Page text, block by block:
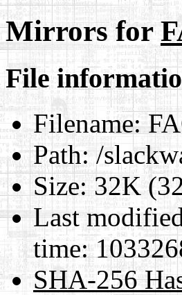
Mirrors for
File
Filename:
Path:/
Size:32K
Last
time:
SHA-256